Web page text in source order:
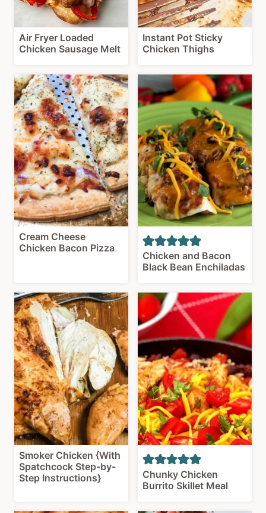
Air Fryer Loaded
Chicken Sausage Melt
Instant Pot Sticky
Chicken Thighs
Cream Cheese
Chicken Bacon Pizza
Chicken and Bacon
Black Bean Enchiladas
Smoker Chicken {With
Spatchcock Step-by-
Step Instructions}
Chunky Chicken
Burrito Skillet Meal